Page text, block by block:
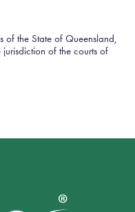
of the State of Queensland,
jurisdiction of the courts of